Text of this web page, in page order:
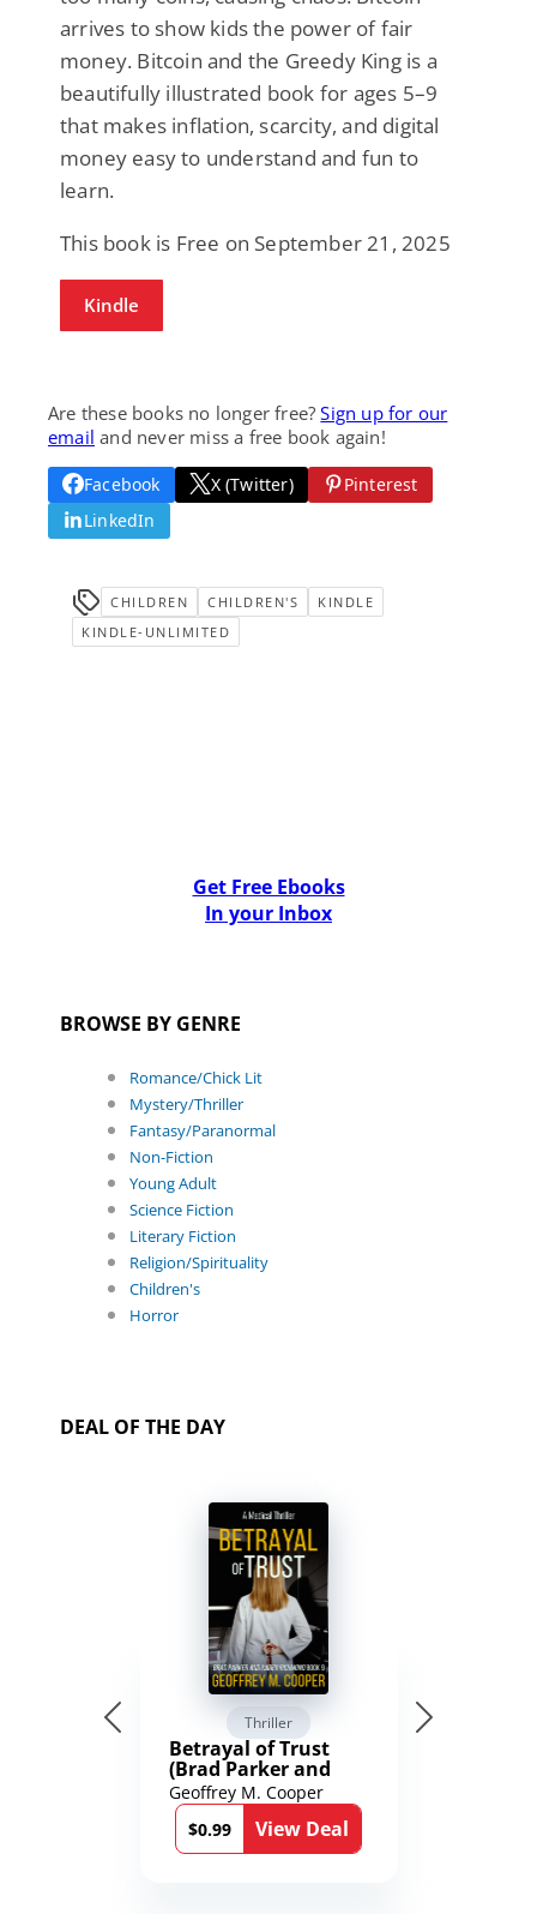
arrives to show kids the power of fair
money. Bitcoin and the Greedy King is a
beautifully illustrated book for ages 5–9
that makes inflation, scarcity, and digital
money easy to understand and fun to
learn.
This book is Free on September 21, 2025
Kindle
Are these books no longer free?Sign up for our
email and never miss a free book again!
Facebook X (Twitter)
Pinterest
LinkedIn
CHILDREN CHILDREN'S
KINDLE
KINDLE-UNLIMITED
Get Free Ebooks
In your Inbox
BROWSE BY GENRE
Romance/Chick Lit
Mystery/Thriller
Fantasy/Paranormal
Non-Fiction
Young Adult
Science Fiction
Literary Fiction
Religion/Spirituality
Children's
Horror
DEAL OF THE DAY
Thriller
Betrayal of Trust
(Brad Parker and
Karen Richmond
Medical Thrillers
Book 9)
Geoffrey M. Cooper
$0.99
View Deal